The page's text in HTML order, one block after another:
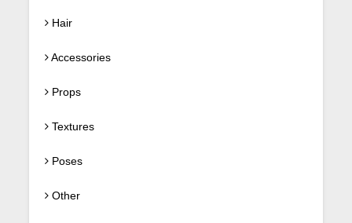
Hair
Accessories
Props
Textures
Poses
Other